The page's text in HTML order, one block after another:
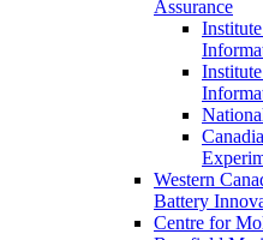
Assurance
Western
Battery
Centre for